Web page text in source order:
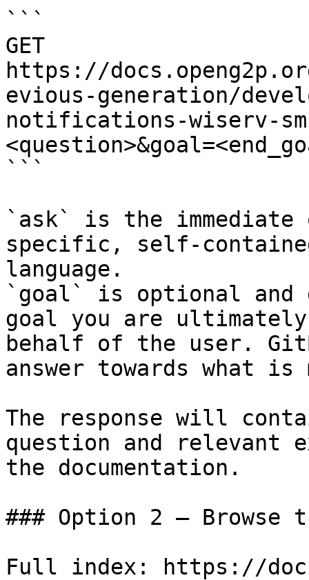
```
GET
https://
evious-generation/
notifications-wiserv-
```
`ask` is the
specific, self-
language.
`goal` is optional and
goal you are
behalf of the user.
answer towards what
The response will
question and relevant
the documentation.
### Option 2 — Browse
Full index: https://